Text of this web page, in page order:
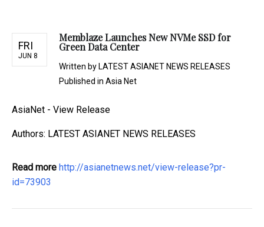
FRI
JUN 8
Memblaze Launches New NVMe SSD for
Green Data Center
Written by LATEST ASIANET NEWS RELEASES
Published in Asia Net
AsiaNet - View Release
Authors: LATEST ASIANET NEWS RELEASES
Read more http://asianetnews.net/view-release?pr-
id=73903